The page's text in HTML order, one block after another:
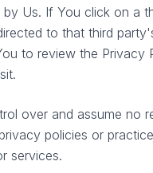
Us. If You click on a
to that third
to review the Privacy
over and assume no
policies or
services.